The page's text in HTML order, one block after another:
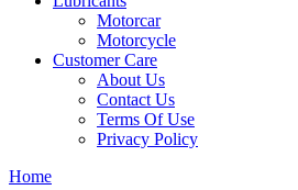
Motorcar
Motorcycle
Customer Care
About Us
Contact Us
Terms Of Use
Privacy Policy
Home